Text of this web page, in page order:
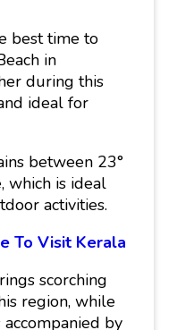
best time to
in
during this
ideal for
between 23°
which is ideal
activities.
To Visit Kerala
scorching
region, while
accompanied by